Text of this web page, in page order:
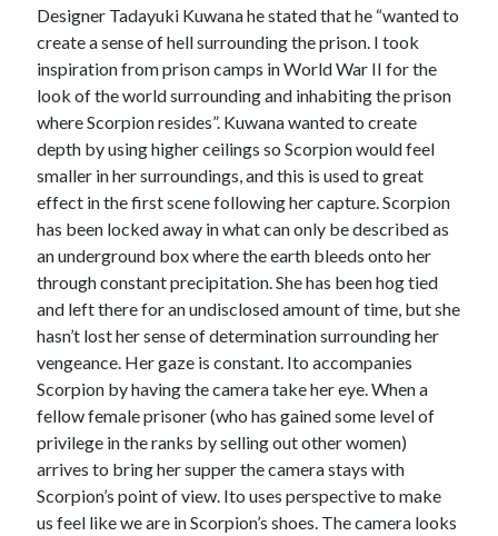
Designer Tadayuki Kuwana he stated that he “wanted to
create a sense of hell surrounding the prison. I took
inspiration from prison camps in World War II for the
look of the world surrounding and inhabiting the prison
where Scorpion resides”. Kuwana wanted to create
depth by using higher ceilings so Scorpion would feel
smaller in her surroundings, and this is used to great
effect in the first scene following her capture. Scorpion
has been locked away in what can only be described as
an underground box where the earth bleeds onto her
through constant precipitation. She has been hog tied
and left there for an undisclosed amount of time, but she
hasn’t lost her sense of determination surrounding her
vengeance. Her gaze is constant. Ito accompanies
Scorpion by having the camera take her eye. When a
fellow female prisoner (who has gained some level of
privilege in the ranks by selling out other women)
arrives to bring her supper the camera stays with
Scorpion’s point of view. Ito uses perspective to make
us feel like we are in Scorpion’s shoes. The camera looks